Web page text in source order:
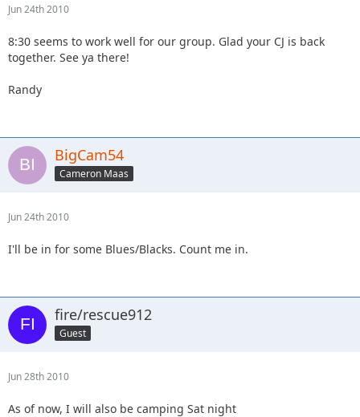
Jun 24th 2010
8:30 seems to work well for our group. Glad your CJ is back
together. See ya there!
Randy
BigCam54
Cameron Maas
Jun 24th 2010
I'll be in for some Blues/Blacks. Count me in.
fire/rescue912
Guest
Jun 28th 2010
As of now, I will also be camping Sat night